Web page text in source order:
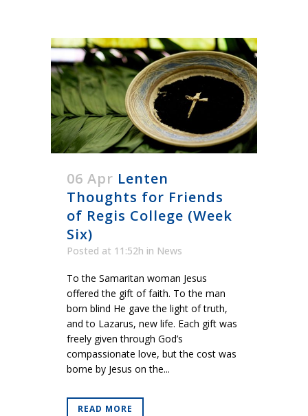
06 Apr Lenten
Thoughts for Friends
of Regis College (Week
Six)
Posted at 11:52h in News
To the Samaritan woman Jesus
offered the gift of faith. To the man
born blind He gave the light of truth,
and to Lazarus, new life. Each gift was
freely given through God’s
compassionate love, but the cost was
borne by Jesus on the...
READ MORE